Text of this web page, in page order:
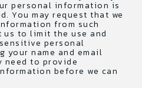
personal information is
You may request that we
from such
us to limit the use and
personal
your name and email
need to provide
before we can